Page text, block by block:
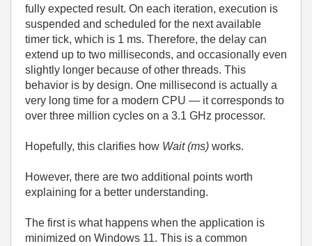
fully expected result. On each iteration, execution is
suspended and scheduled for the next available
timer tick, which is 1 ms. Therefore, the delay can
extend up to two milliseconds, and occasionally even
slightly longer because of other threads. This
behavior is by design. One millisecond is actually a
very long time for a modern CPU — it corresponds to
over three million cycles on a 3.1 GHz processor.
Hopefully, this clarifies how Wait (ms) works.
However, there are two additional points worth
explaining for a better understanding.
The first is what happens when the application is
minimized on Windows 11. This is a common